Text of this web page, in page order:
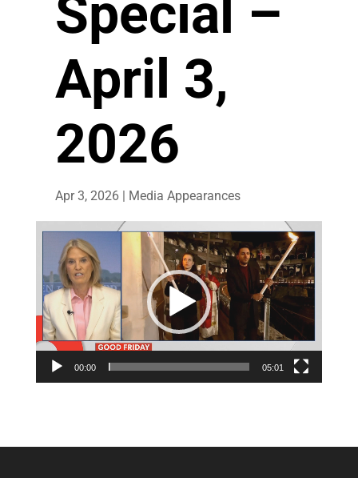
Special –
April 3,
2026
Apr 3, 2026| Media Appearances
Video
Player
00:00 05:01